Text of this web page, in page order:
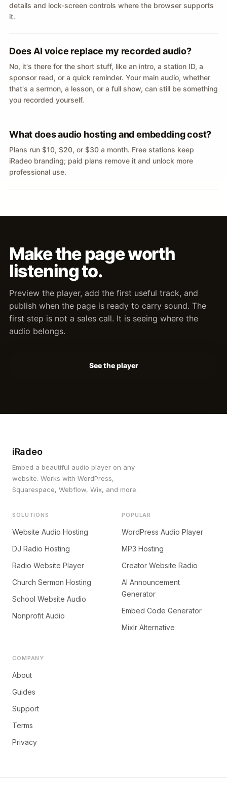
details and lock-screen controls where the browser supports
it.
Does AI voice replace my recorded audio?
No, it's there for the short stuff, like an intro, a station ID, a
sponsor read, or a quick reminder. Your main audio, whether
that's a sermon, a lesson, or a full show, can still be something
you recorded yourself.
What does audio hosting and embedding cost?
Plans run $10, $20, or $30 a month. Free stations keep
iRadeo branding; paid plans remove it and unlock more
professional use.
Make the page worth
listening to.
Preview the player, add the first useful track, and
publish when the page is ready to carry sound. The
first step is not a sales call. It is seeing where the
audio belongs.
See the player
iRadeo
Embed a beautiful audio player on any
website. Works with WordPress,
Squarespace, Webflow, Wix, and more.
SOLUTIONS
Website Audio Hosting
DJ Radio Hosting
Radio Website Player
Church Sermon Hosting
School Website Audio
Nonprofit Audio
POPULAR
WordPress Audio Player
MP3 Hosting
Creator Website Radio
AI Announcement
Generator
Embed Code Generator
Mixlr Alternative
COMPANY
About
Guides
Support
Terms
Privacy